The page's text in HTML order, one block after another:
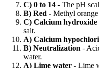
C) 0 to 14 - The pH
B) Red - Methyl
C) Calcium hydroxide
salt.
A) Calcium
B) Neutralization -
water.
A) Lime water - Lime